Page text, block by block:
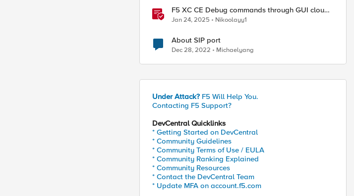
F5 XC CE Debug commands through GUI cloud
console and API
Jan 24, 2025 Nikoolayy1
About SIP port
Dec 28, 2022 Michaelyang
Under Attack? F5 Will Help You.
Contacting F5 Support?
DevCentral Quicklinks
* Getting Started on DevCentral
* Community Guidelines
* Community Terms of Use / EULA
* Community Ranking Explained
* Community Resources
* Contact the DevCentral Team
* Update MFA on account.f5.com